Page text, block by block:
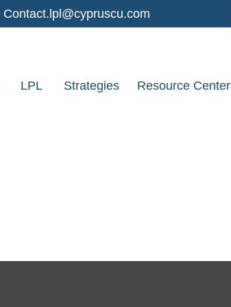
Contact.lpl@cypruscu.com
LPL Strategies Resource Center